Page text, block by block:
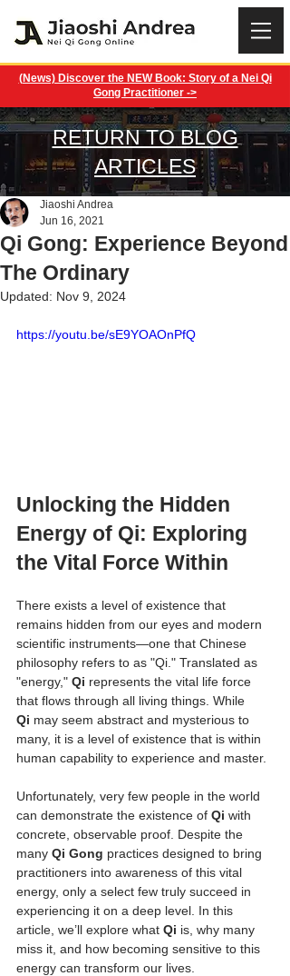
(News) Discover the NEW Book: Story of a Nei Qi
Gong Practitioner ->
RETURN TO BLOG
ARTICLES
Qi Gong: Experience Beyond
The Ordinary
Jiaoshi Andrea
Jun 16, 2021
Updated: Nov 9, 2024
https://youtu.be/sE9YOAOnPfQ
Unlocking the Hidden
Energy of Qi: Exploring
the Vital Force Within
There exists a level of existence that
remains hidden from our eyes and modern
scientific instruments—one that Chinese
philosophy refers to as "Qi." Translated as
"energy," Qi represents the vital life force
that flows through all living things. While
Qi may seem abstract and mysterious to
many, it is a level of existence that is within
human capability to experience and master.
Unfortunately, very few people in the world
can demonstrate the existence of Qi with
concrete, observable proof. Despite the
many Qi Gong practices designed to bring
practitioners into awareness of this vital
energy, only a select few truly succeed in
experiencing it on a deep level. In this
article, we’ll explore what Qi is, why many
miss it, and how becoming sensitive to this
energy can transform our lives.